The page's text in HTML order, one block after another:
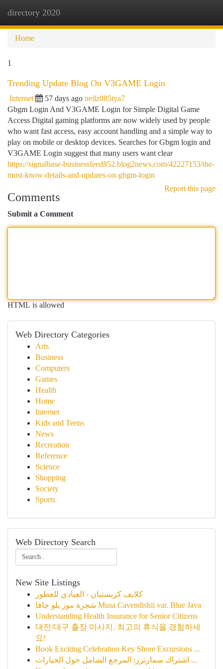
directory 2020
Home
1
Trending Update Blog On V3GAME Login
Internet 57 days ago neilz085tya7
Gbgm Login And V3GAME Login for Simple Digital Game
Access Digital gaming platforms are now widely used by people
who want fast access, easy account handling and a simple way to
play on mobile or desktop devices. Searches for Gbgm login and
V3GAME Login suggest that many users want clear
https://signalbase-businessfeed852.blog2news.com/42227153/the-
must-know-details-and-updates-on-gbgm-login
Report this page
Comments
Submit a Comment
HTML is allowed
Web Directory Categories
Arts
Business
Computers
Games
Health
Home
Internet
Kids and Teens
News
Recreation
Reference
Science
Shopping
Society
Sports
Web Directory Search
New Site Listings
كلايف كريستيان - العبادي للعطور
شجرة موز بلو جافا Musa Cavendishii var. Blue Java
Understanding Health Insurance for Senior Citizens
대전/대구 출장 마사지, 최고의 휴식을 경험하세
요!
Book Exciting Celebration Key Shore Excursions ...
اشتراك سمارترز: المرجع الشامل حول الخيارات ...